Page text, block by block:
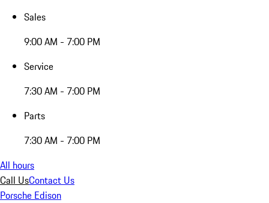
Sales
9:00 AM - 7:00 PM
Service
7:30 AM - 7:00 PM
Parts
7:30 AM - 7:00 PM
All hours
Call UsContact Us
Porsche Edison